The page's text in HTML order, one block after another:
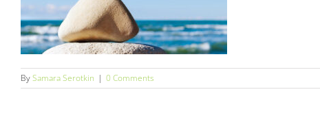
BySamara Serotkin | 0 Comments